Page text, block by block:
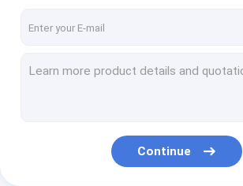
Hyaluronic Acid Injection Filler
PDO PCL PLLA Threads
Continue